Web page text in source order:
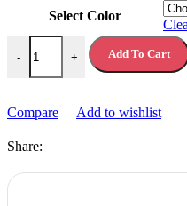
Select Color
-
Chest Bag for Men New
+ Add To Cart
Compare Add to wishlist
Share: